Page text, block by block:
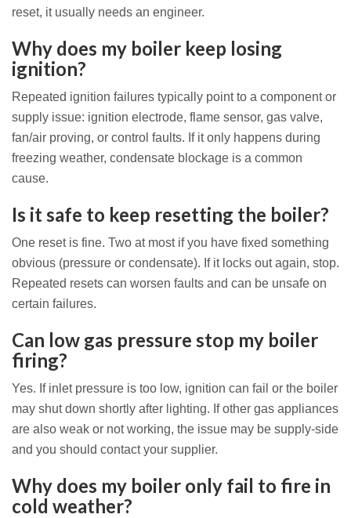
reset, it usually needs an engineer.
Why does my boiler keep losing
ignition?
Repeated ignition failures typically point to a component or
supply issue: ignition electrode, flame sensor, gas valve,
fan/air proving, or control faults. If it only happens during
freezing weather, condensate blockage is a common
cause.
Is it safe to keep resetting the boiler?
One reset is fine. Two at most if you have fixed something
obvious (pressure or condensate). If it locks out again, stop.
Repeated resets can worsen faults and can be unsafe on
certain failures.
Can low gas pressure stop my boiler
firing?
Yes. If inlet pressure is too low, ignition can fail or the boiler
may shut down shortly after lighting. If other gas appliances
are also weak or not working, the issue may be supply-side
and you should contact your supplier.
Why does my boiler only fail to fire in
cold weather?